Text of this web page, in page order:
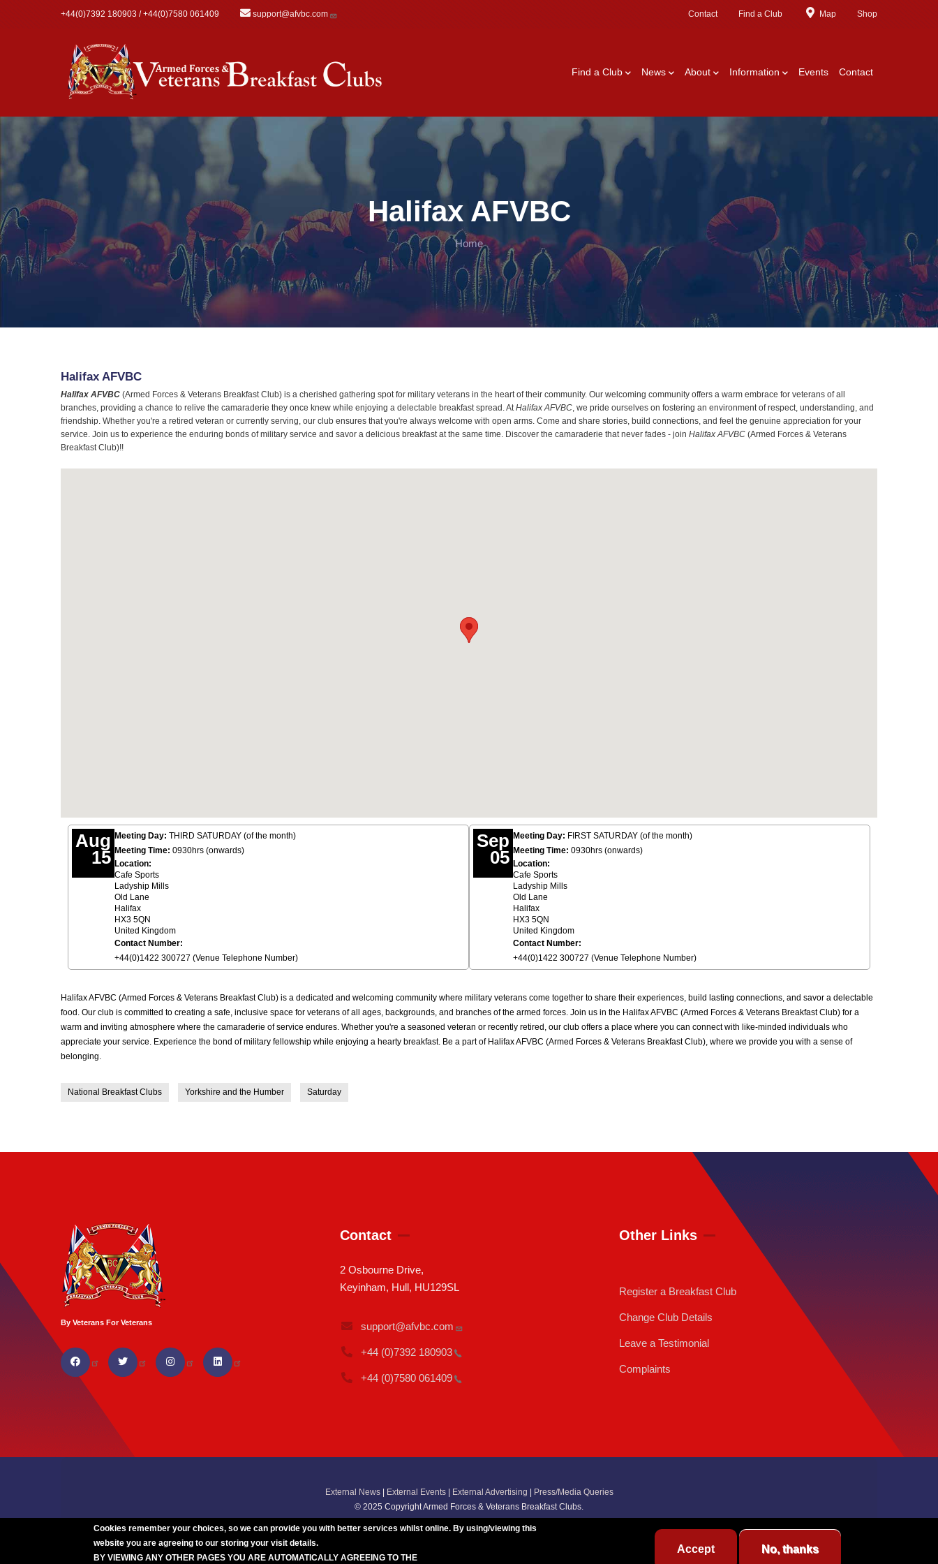
+44(0)7392 180903 / +44(0)7580 061409 support@afvbc.com Contact Find a Club Map Shop
Find a Club News About Information Events Contact
Halifax AFVBC
Home
Halifax AFVBC
Halifax AFVBC (Armed Forces & Veterans Breakfast Club) is a cherished gathering spot for military veterans in the heart of their community. Our welcoming community offers a warm embrace for veterans of all
branches, providing a chance to relive the camaraderie they once knew while enjoying a delectable breakfast spread. At Halifax AFVBC , we pride ourselves on fostering an environment of respect, understanding, and
friendship. Whether you're a retired veteran or currently serving, our club ensures that you're always welcome with open arms. Come and share stories, build connections, and feel the genuine appreciation for your
service. Join us to experience the enduring bonds of military service and savor a delicious breakfast at the same time. Discover the camaraderie that never fades - join Halifax AFVBC (Armed Forces & Veterans
Breakfast Club)!!
Aug
15
Meeting Day: THIRD SATURDAY (of the month)
Meeting Time: 0930hrs (onwards)
Location:
Cafe Sports
Ladyship Mills
Old Lane
Halifax
HX3 5QN
United Kingdom
Contact Number:
+44(0)1422 300727 (Venue Telephone Number)
Sep
05
Meeting Day: FIRST SATURDAY (of the month)
Meeting Time: 0930hrs (onwards)
Location:
Cafe Sports
Ladyship Mills
Old Lane
Halifax
HX3 5QN
United Kingdom
Contact Number:
+44(0)1422 300727 (Venue Telephone Number)
Halifax AFVBC (Armed Forces & Veterans Breakfast Club) is a dedicated and welcoming community where military veterans come together to share their experiences, build lasting connections, and savor a delectable
food. Our club is committed to creating a safe, inclusive space for veterans of all ages, backgrounds, and branches of the armed forces. Join us in the Halifax AFVBC (Armed Forces & Veterans Breakfast Club) for a
warm and inviting atmosphere where the camaraderie of service endures. Whether you're a seasoned veteran or recently retired, our club offers a place where you can connect with like-minded individuals who
appreciate your service. Experience the bond of military fellowship while enjoying a hearty breakfast. Be a part of Halifax AFVBC (Armed Forces & Veterans Breakfast Club), where we provide you with a sense of
belonging.
National Breakfast Clubs Yorkshire and the Humber Saturday
By Veterans For Veterans
Contact
2 Osbourne Drive,
Keyinham, Hull, HU129SL
support@afvbc.com
+44 (0)7392 180903
+44 (0)7580 061409
Other Links
Register a Breakfast Club
Change Club Details
Leave a Testimonial
Complaints
External News| External Events| External Advertising | Press/Media Queries
© 2025 Copyright Armed Forces & Veterans Breakfast Clubs.
UK CIC - Company No. 11161286 - All RightsReserved -Privacy Policy
Cookies remember your choices, so we can provide you with better services whilst online. By using/viewing this
website you are agreeing to our storing your visit details.
BY VIEWING ANY OTHER PAGES YOU ARE AUTOMATICALLY AGREEING TO THE
Accept No, thanks